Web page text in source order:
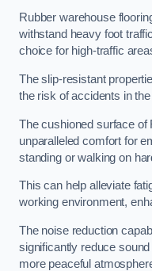
Rubber warehouse
withstand heavy foot
choice for high-traffic
The slip-resistant
the risk of accidents in
The cushioned surface of
unparalleled comfort for
standing or walking on
This can help alleviate
working environment,
The noise reduction
significantly reduce
more peaceful